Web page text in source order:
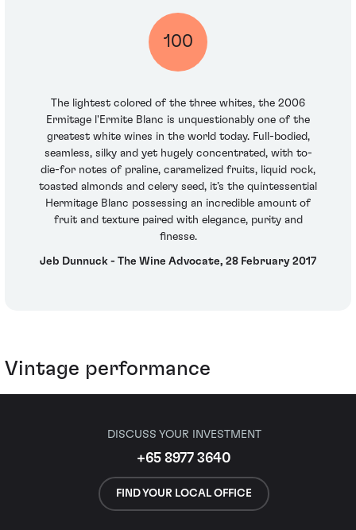
100
The lightest colored of the three whites, the 2006
Ermitage l'Ermite Blanc is unquestionably one of the
greatest white wines in the world today. Full-bodied,
seamless, silky and yet hugely concentrated, with to-
die-for notes of praline, caramelized fruits, liquid rock,
toasted almonds and celery seed, it’s the quintessential
Hermitage Blanc possessing an incredible amount of
fruit and texture paired with elegance, purity and
finesse.
Jeb Dunnuck - The Wine Advocate, 28 February 2017
Vintage performance
DISCUSS YOUR INVESTMENT
+65 8977 3640
FIND YOUR LOCAL OFFICE